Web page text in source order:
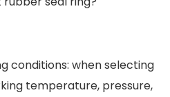
conditions: when selecting
temperature, pressure,